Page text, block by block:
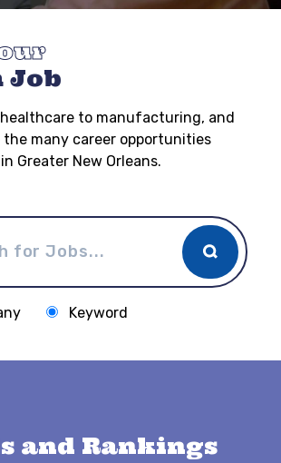
Job
to manufacturing, and
the many career opportunities
Greater New Orleans.
Keyword
and Rankings